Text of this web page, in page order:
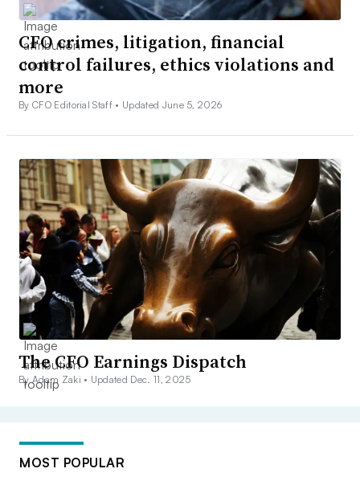
CFO crimes, litigation, financial
control failures, ethics violations and
more
By CFO Editorial Staff • Updated June 5, 2026
The CFO Earnings Dispatch
By Adam Zaki • Updated Dec. 11, 2025
MOST POPULAR